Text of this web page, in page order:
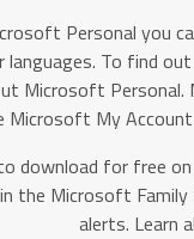
Personal you
To find
Microsoft
Microsoft My
download for free
the Microsoft
alerts. Learn